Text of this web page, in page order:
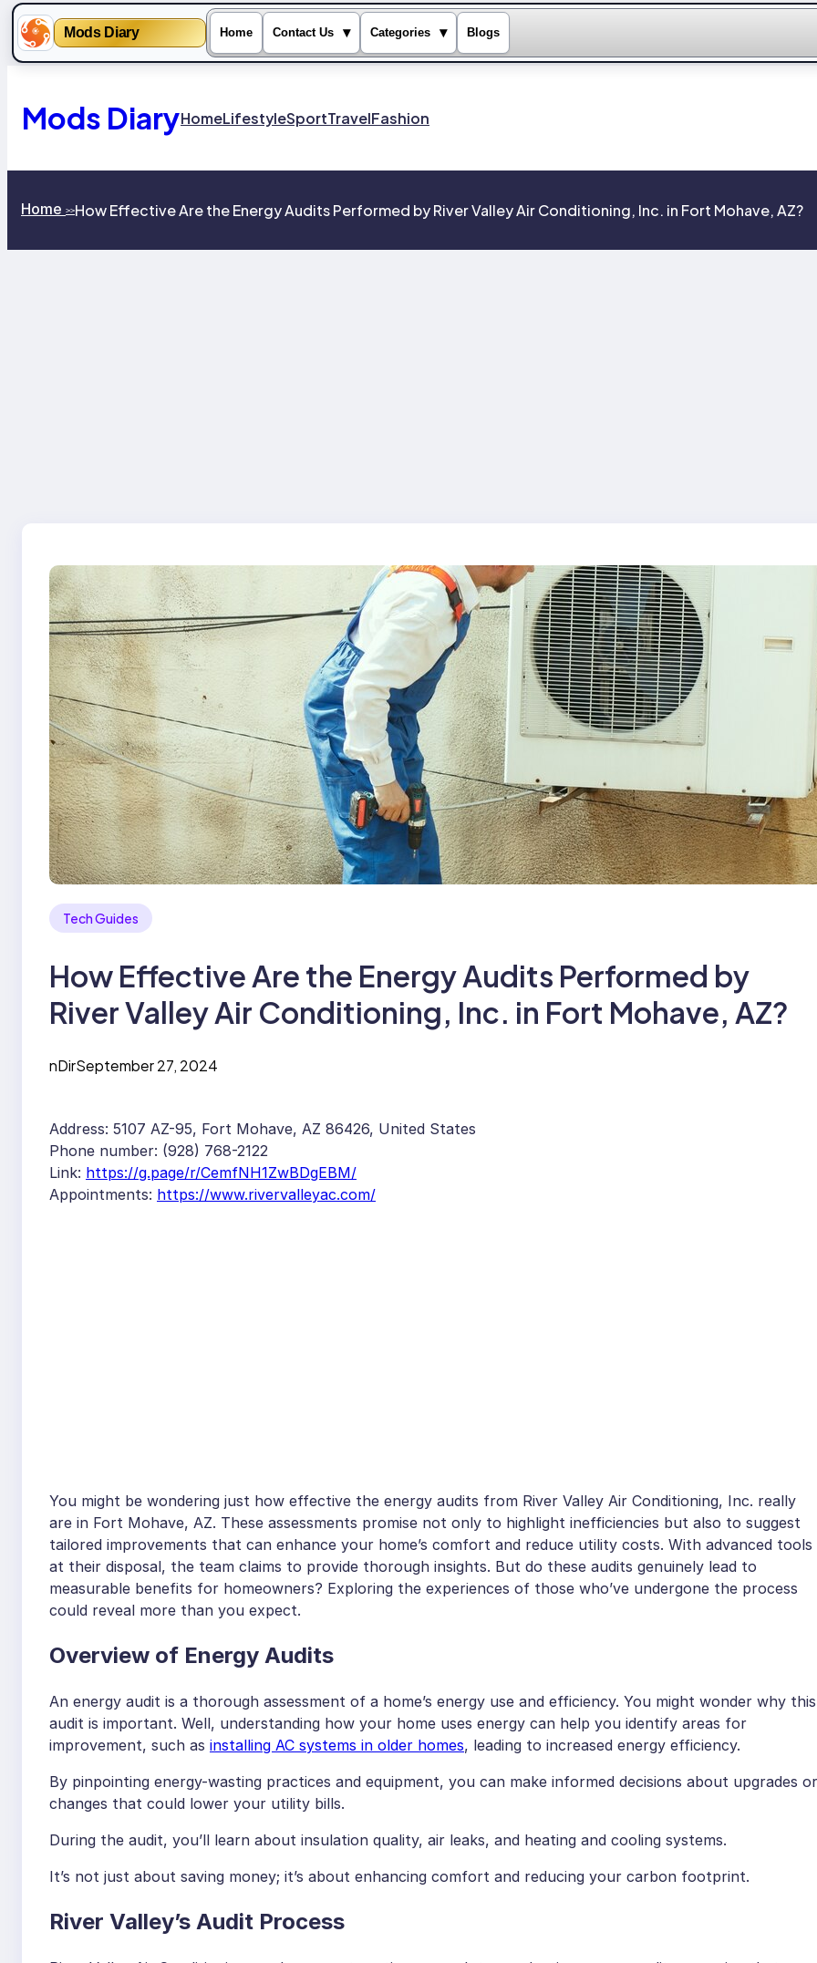
Mods Diary Home Contact Us ▾ Categories ▾ Blogs
content
Mods DiaryHomeLifestyleSportTravelFashion
Home >>How Effective Are the Energy Audits Performed by River Valley Air Conditioning, Inc. in Fort Mohave, AZ?
Tech Guides
How Effective Are the Energy Audits Performed by
River Valley Air Conditioning, Inc. in Fort Mohave, AZ?
nDirSeptember 27, 2024
Address: 5107 AZ-95, Fort Mohave, AZ 86426, United States
Phone number: (928) 768-2122
Link: https://g.page/r/CemfNH1ZwBDgEBM/
Appointments: https://www.rivervalleyac.com/
You might be wondering just how effective the energy audits from River Valley Air Conditioning, Inc. really
are in Fort Mohave, AZ. These assessments promise not only to highlight inefficiencies but also to suggest
tailored improvements that can enhance your home’s comfort and reduce utility costs. With advanced tools
at their disposal, the team claims to provide thorough insights. But do these audits genuinely lead to
measurable benefits for homeowners? Exploring the experiences of those who’ve undergone the process
could reveal more than you expect.
Overview of Energy Audits
An energy audit is a thorough assessment of a home’s energy use and efficiency. You might wonder why this
audit is important. Well, understanding how your home uses energy can help you identify areas for
improvement, such as installing AC systems in older homes, leading to increased energy efficiency.
By pinpointing energy-wasting practices and equipment, you can make informed decisions about upgrades or
changes that could lower your utility bills.
During the audit, you’ll learn about insulation quality, air leaks, and heating and cooling systems.
It’s not just about saving money; it’s about enhancing comfort and reducing your carbon footprint.
River Valley’s Audit Process